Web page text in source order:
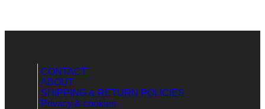
CONTACT
ABOUT
SHIPPING & RETURN POLICIES
Privacy & cookies